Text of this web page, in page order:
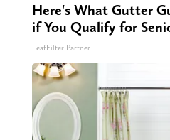
Here's What Gutter
if You Qualify for
LeafFilter Partner